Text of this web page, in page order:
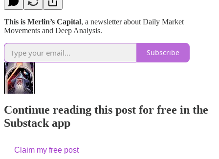
This is Merlin’s Capital, a newsletter about Daily Market
Movements and Deep Analysis.
Subscribe
Continue reading this post for free in the
Substack app
Claim my free post